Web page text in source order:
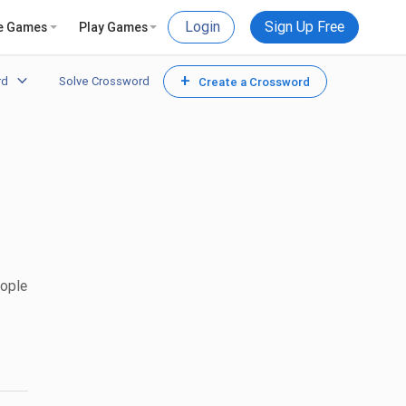
Games Play Games Login Sign Up Free
Solve Crossword + Create a Crossword